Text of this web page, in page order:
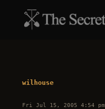
wilhouse
Fri Jul 15, 2005 4:54 pm